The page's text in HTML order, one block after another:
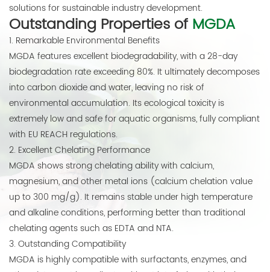
solutions for sustainable industry development.
Outstanding Properties of MGDA
1. Remarkable Environmental Benefits
MGDA features excellent biodegradability, with a 28-day
biodegradation rate exceeding 80%. It ultimately decomposes
into carbon dioxide and water, leaving no risk of
environmental accumulation. Its ecological toxicity is
extremely low and safe for aquatic organisms, fully compliant
with EU REACH regulations.
2. Excellent Chelating Performance
MGDA shows strong chelating ability with calcium,
magnesium, and other metal ions (calcium chelation value
up to 300 mg/g). It remains stable under high temperature
and alkaline conditions, performing better than traditional
chelating agents such as EDTA and NTA.
3. Outstanding Compatibility
MGDA is highly compatible with surfactants, enzymes, and